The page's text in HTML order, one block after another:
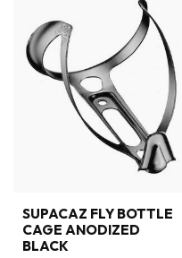
SUPACAZ FLY BOTTLE
CAGE ANODIZED
BLACK